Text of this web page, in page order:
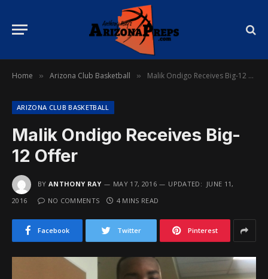
Home » Arizona Club Basketball » Malik Ondigo Receives Big-12 Offer
ARIZONA CLUB BASKETBALL
Malik Ondigo Receives Big-
12 Offer
BY ANTHONY RAY MAY 17, 2016 UPDATED: JUNE 11,
2016
NO COMMENTS 4 MINS READ
Facebook Twitter Pinterest